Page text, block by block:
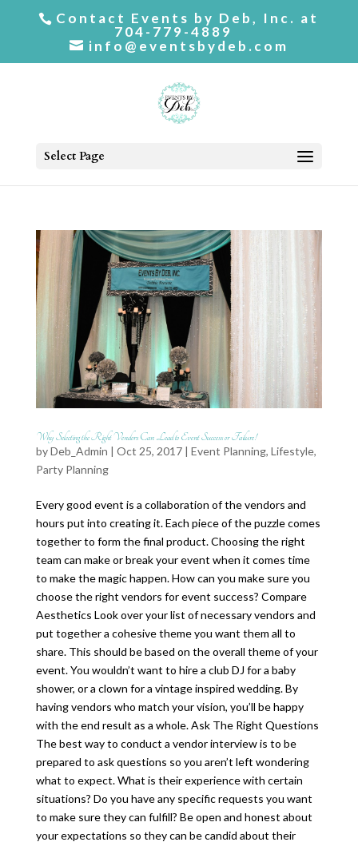
Contact Events by Deb, Inc. at
704-779-4889
info@eventsbydeb.com
Select Page
Why Selecting the Right Vendors Can Lead to Event Success or Failure!
byDeb_Admin | Oct 25, 2017 | Event Planning, Lifestyle,
Party Planning
Every good event is a collaboration of the vendors and
hours put into creating it. Each piece of the puzzle comes
together to form the final product. Choosing the right
team can make or break your event when it comes time
to make the magic happen. How can you make sure you
choose the right vendors for event success? Compare
Aesthetics Look over your list of necessary vendors and
put together a cohesive theme you want them all to
share. This should be based on the overall theme of your
event. You wouldn’t want to hire a club DJ for a baby
shower, or a clown for a vintage inspired wedding. By
having vendors who match your vision, you’ll be happy
with the end result as a whole. Ask The Right Questions
The best way to conduct a vendor interview is to be
prepared to ask questions so you aren’t left wondering
what to expect. What is their experience with certain
situations? Do you have any specific requests you want
to make sure they can fulfill? Be open and honest about
your expectations so they can be candid about their